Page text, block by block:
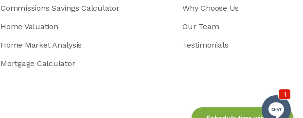
Commissions Savings Calculator
Home Valuation
Home Market Analysis
Mortgage Calculator
Why Choose Us
Our Team
Testimonials